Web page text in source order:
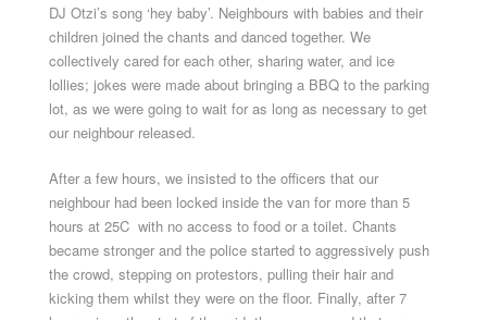
DJ Otzi’s song ‘hey baby’. Neighbours with babies and their
children joined the chants and danced together. We
collectively cared for each other, sharing water, and ice
lollies; jokes were made about bringing a BBQ to the parking
lot, as we were going to wait for as long as necessary to get
our neighbour released.
After a few hours, we insisted to the officers that our
neighbour had been locked inside the van for more than 5
hours at 25C with no access to food or a toilet. Chants
became stronger and the police started to aggressively push
the crowd, stepping on protestors, pulling their hair and
kicking them whilst they were on the floor. Finally, after 7